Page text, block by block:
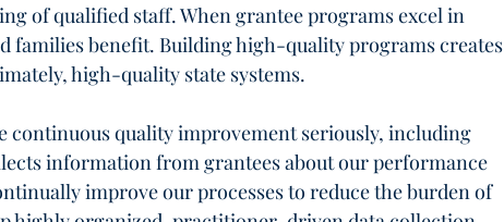
of qualified staff. When grantee programs excel in
families benefit. Building high-quality programs creates
high-quality state systems.
continuous quality improvement seriously, including
information from grantees about our performance
improve our processes to reduce the burden of